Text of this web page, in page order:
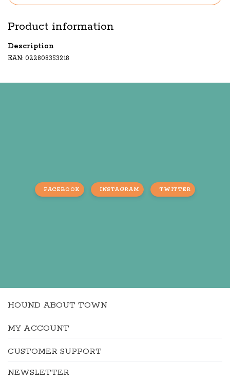
Product information
Description
EAN: 022808353218
FACEBOOK INSTAGRAM TWITTER
HOUND ABOUT TOWN
MY ACCOUNT
CUSTOMER SUPPORT
NEWSLETTER